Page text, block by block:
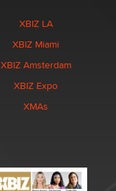
XBIZ LA
XBIZ Miami
XBIZ Amsterdam
XBIZ Expo
XMAs